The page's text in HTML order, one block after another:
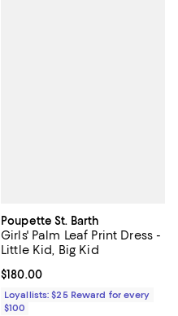
Poupette St. Barth
Girls' Palm Leaf Print Dress -
Little Kid, Big Kid
Current price $180.00; ;
$180.00
Loyallists: $25 Reward for every
$100